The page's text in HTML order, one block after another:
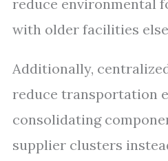
reduce environmental
with older facilities
Additionally,
reduce transportation
consolidating
supplier clusters